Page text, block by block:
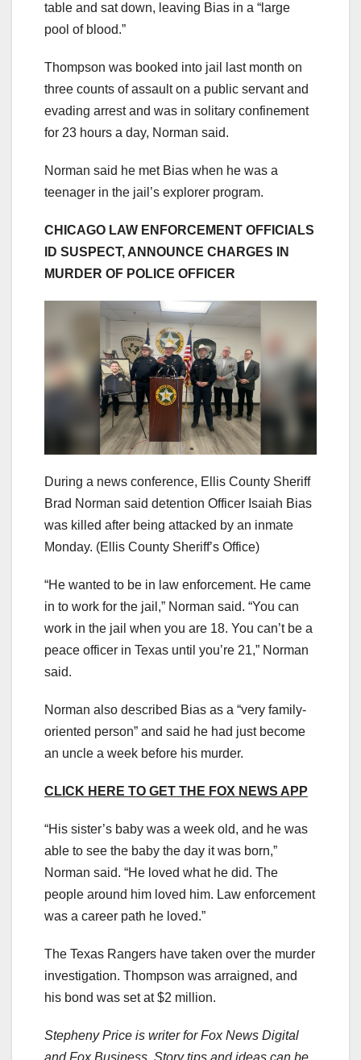
table and sat down, leaving Bias in a “large
pool of blood.”
Thompson was booked into jail last month on
three counts of assault on a public servant and
evading arrest and was in solitary confinement
for 23 hours a day, Norman said.
Norman said he met Bias when he was a
teenager in the jail’s explorer program.
CHICAGO LAW ENFORCEMENT OFFICIALS
ID SUSPECT, ANNOUNCE CHARGES IN
MURDER OF POLICE OFFICER
During a news conference, Ellis County Sheriff
Brad Norman said detention Officer Isaiah Bias
was killed after being attacked by an inmate
Monday. (Ellis County Sheriff’s Office)
“He wanted to be in law enforcement. He came
in to work for the jail,” Norman said. “You can
work in the jail when you are 18. You can’t be a
peace officer in Texas until you’re 21,” Norman
said.
Norman also described Bias as a “very family-
oriented person” and said he had just become
an uncle a week before his murder.
CLICK HERE TO GET THE FOX NEWS APP
“His sister’s baby was a week old, and he was
able to see the baby the day it was born,”
Norman said. “He loved what he did. The
people around him loved him. Law enforcement
was a career path he loved.”
The Texas Rangers have taken over the murder
investigation. Thompson was arraigned, and
his bond was set at $2 million.
Stepheny Price is writer for Fox News Digital
and Fox Business. Story tips and ideas can be